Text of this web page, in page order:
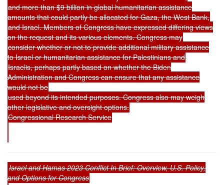
and more than $9 billion in global humanitarian assistance
amounts that could partly be allocated for Gaza, the West Bank,
and Israel. Members of Congress have expressed differing views
on the request and its various elements. Congress may
consider whether or not to provide additional military assistance
to Israel or humanitarian assistance for Palestinians and
Israelis, perhaps partly based on whether the Biden
Administration and Congress can ensure that any assistance
would not be
used beyond its intended purposes. Congress also may weigh
other legislative and oversight options.
Congressional Research Service
Israel and Hamas 2023 Conflict In Brief: Overview, U.S. Policy,
and Options for Congress